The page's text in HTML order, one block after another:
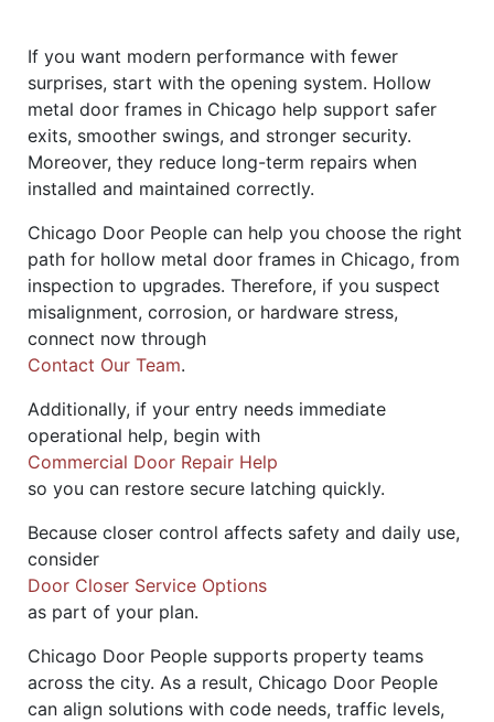
If you want modern performance with fewer
surprises, start with the opening system. Hollow
metal door frames in Chicago help support safer
exits, smoother swings, and stronger security.
Moreover, they reduce long-term repairs when
installed and maintained correctly.
Chicago Door People can help you choose the right
path for hollow metal door frames in Chicago, from
inspection to upgrades. Therefore, if you suspect
misalignment, corrosion, or hardware stress,
connect now through
Contact Our Team.
Additionally, if your entry needs immediate
operational help, begin with
Commercial Door Repair Help
so you can restore secure latching quickly.
Because closer control affects safety and daily use,
consider
Door Closer Service Options
as part of your plan.
Chicago Door People supports property teams
across the city. As a result, Chicago Door People
can align solutions with code needs, traffic levels,